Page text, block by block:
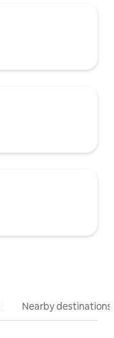
Nearby destinations